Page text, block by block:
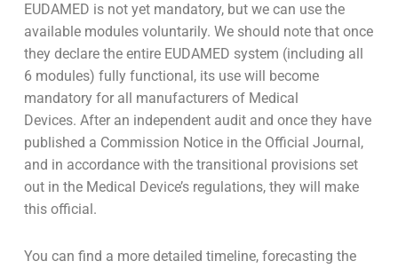
EUDAMED is not yet mandatory, but we can use the
available modules voluntarily. We should note that once
they declare the entire EUDAMED system (including all
6 modules) fully functional, its use will become
mandatory for all manufacturers of Medical
Devices.After an independent audit and once they have
published a Commission Notice in the Official Journal,
and in accordance with the transitional provisions set
out in the Medical Device’s regulations, they will make
this official.
You can find a more detailed timeline, forecasting the